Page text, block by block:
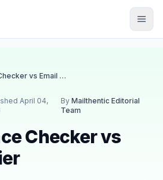
Email Bounce Checker vs Email Verifier
April 04,
ByMailthentic Editorial
Team
Checker vs